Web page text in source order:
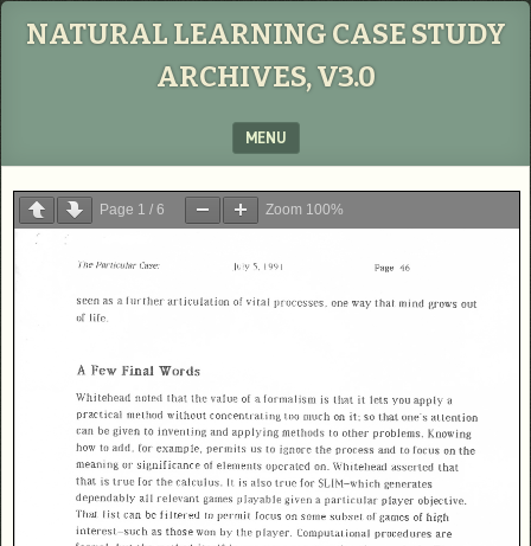
NATURAL LEARNING CASE STUDY
ARCHIVES, V3.0
MENU
Page 1 / 6 Zoom 100%